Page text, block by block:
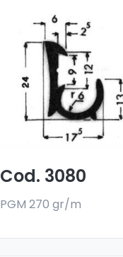
Cod. 3080
PGM 270 gr/m
Drainers and water
deflectors - Art 3080
Our drainers and water
deflectors are made
with a special 6060
and are sold in bar
format. The minimum